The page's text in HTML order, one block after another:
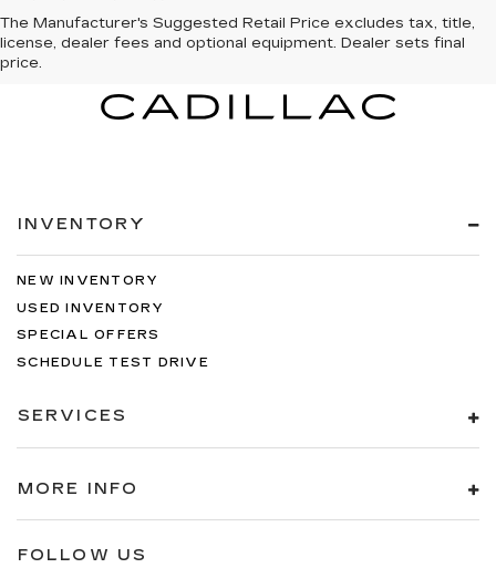
The Manufacturer's Suggested Retail Price excludes tax, title,
license, dealer fees and optional equipment. Dealer sets final
price.
INVENTORY
NEW INVENTORY
USED INVENTORY
SPECIAL OFFERS
SCHEDULE TEST DRIVE
SERVICES
MORE INFO
FOLLOW US